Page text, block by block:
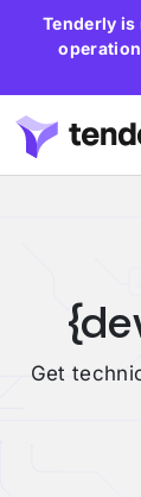
Tenderly
Get